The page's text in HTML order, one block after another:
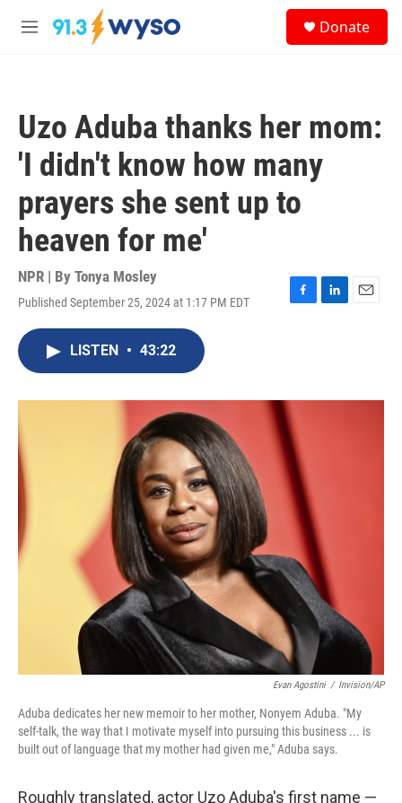
Skip to main content
M
Donate
Uzo Aduba thanks her mom:
'I didn't know how many
prayers she sent up to
heaven for me'
NPR | By Tonya Mosley
Published September 25, 2024 at 1:17 PM EDT
F
o
k
L
I
E
LISTEN • 43:22
Evan Agostini / Invision/AP
Aduba dedicates her new memoir to her mother, Nonyem Aduba. "My
self-talk, the way that I motivate myself into pursuing this business ... is
built out of language that my mother had given me," Aduba says.
Roughly translated, actor Uzo Aduba's first name —